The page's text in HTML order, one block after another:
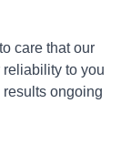
care that our
to you
ongoing